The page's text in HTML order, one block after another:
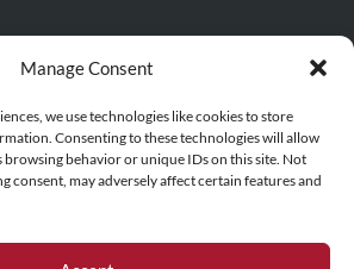
Manage Consent
we use technologies like cookies to store
Consenting to these technologies will allow
browsing behavior or unique IDs on this site. Not
consent, may adversely affect certain features and